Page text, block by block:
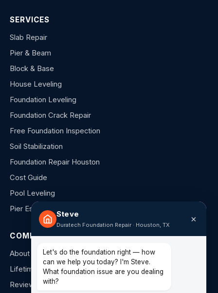
SERVICES
Slab Repair
Pier & Beam
Block & Base
House Leveling
Foundation Leveling
Foundation Crack Repair
Free Foundation Inspection
Soil Stabilization
Foundation Repair Houston
Cost Guide
Pool Leveling
Pier Estimator
COMPANY
About Us
Lifetime Warranty
Reviews
Steve
Duratech Foundation Repair · Houston, TX
×
Let's do the foundation right — how
can we help you today? I'm Steve.
What foundation issue are you dealing
with?